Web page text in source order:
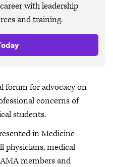
with leadership
and training.
forum for advocacy on
concerns of
students.
in Medicine
physicians, medical
members and